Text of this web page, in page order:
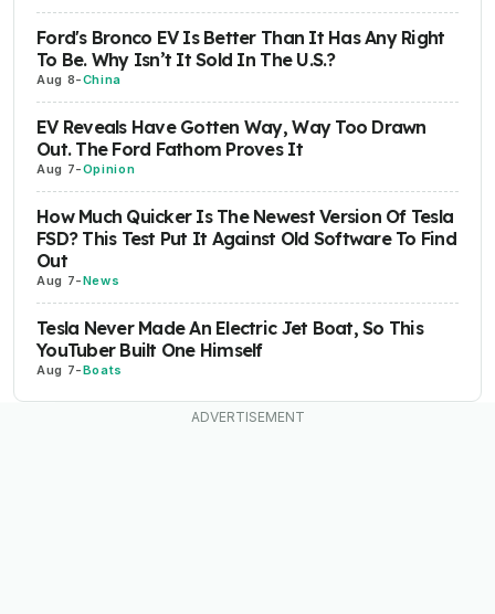
Ford's Bronco EV Is Better Than It Has Any Right
To Be. Why Isn’t It Sold In The U.S.?
Aug 8-China
EV Reveals Have Gotten Way, Way Too Drawn
Out. The Ford Fathom Proves It
Aug 7-Opinion
How Much Quicker Is The Newest Version Of Tesla
FSD? This Test Put It Against Old Software To Find
Out
Aug 7-News
Tesla Never Made An Electric Jet Boat, So This
YouTuber Built One Himself
Aug 7-Boats